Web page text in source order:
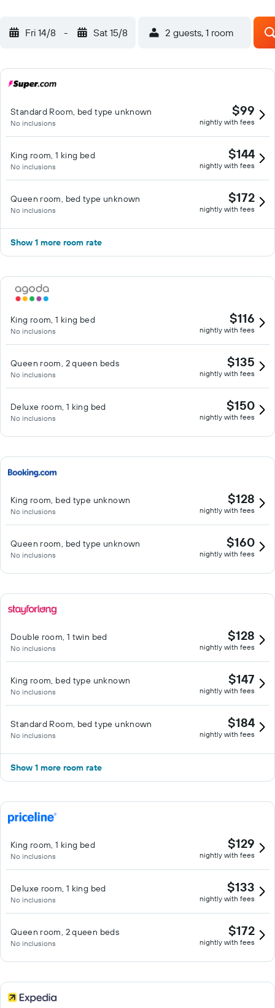
Fri 14/8 - Sat 15/8 2 guests, 1 room
Standard Room, bed type unknown
No inclusions
$99
nightly with fees
King room, 1 king bed
No inclusions
$144
nightly with fees
Queen room, bed type unknown
No inclusions
$172
nightly with fees
Show 1 more room rate
King room, 1 king bed
No inclusions
$116
nightly with fees
Queen room, 2 queen beds
No inclusions
$135
nightly with fees
Deluxe room, 1 king bed
No inclusions
$150
nightly with fees
King room, bed type unknown
No inclusions
$128
nightly with fees
Queen room, bed type unknown
No inclusions
$160
nightly with fees
Double room, 1 twin bed
No inclusions
$128
nightly with fees
King room, bed type unknown
No inclusions
$147
nightly with fees
Standard Room, bed type unknown
No inclusions
$184
nightly with fees
Show 1 more room rate
King room, 1 king bed
No inclusions
$129
nightly with fees
Deluxe room, 1 king bed
No inclusions
$133
nightly with fees
Queen room, 2 queen beds
No inclusions
$172
nightly with fees